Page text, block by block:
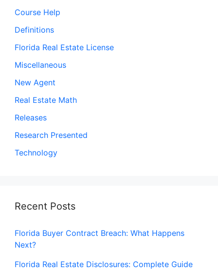
Course Help
Definitions
Florida Real Estate License
Miscellaneous
New Agent
Real Estate Math
Releases
Research Presented
Technology
Recent Posts
Florida Buyer Contract Breach: What Happens
Next?
Florida Real Estate Disclosures: Complete Guide